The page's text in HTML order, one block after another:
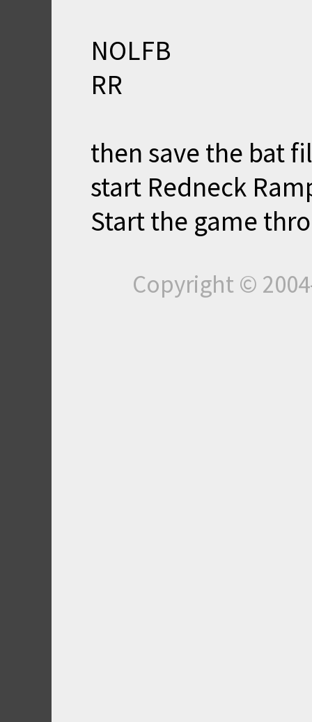
NOLFB
RR
then save the bat
start Redneck
Start the game
Copyright ©